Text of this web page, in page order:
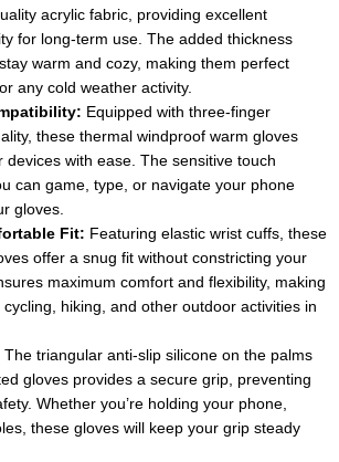
acrylic fabric, providing excellent
for long-term use. The added thickness
warm and cozy, making them perfect
any cold weather activity.
Equipped with three-finger
these thermal windproof warm gloves
devices with ease. The sensitive touch
can game, type, or navigate your phone
gloves.
Fit: Featuring elastic wrist cuffs, these
offer a snug fit without constricting your
maximum comfort and flexibility, making
hiking, and other outdoor activities in
The triangular anti-slip silicone on the palms
gloves provides a secure grip, preventing
Whether you’re holding your phone,
these gloves will keep your grip steady